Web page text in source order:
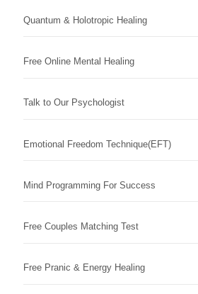
Quantum & Holotropic Healing
Free Online Mental Healing
Talk to Our Psychologist
Emotional Freedom Technique(EFT)
Mind Programming For Success
Free Couples Matching Test
Free Pranic & Energy Healing